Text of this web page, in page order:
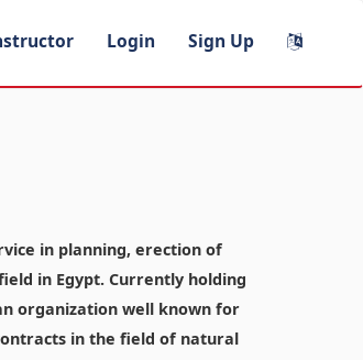
Login Sign Up
in planning, erection of
in Egypt. Currently holding
organization well known for
in the field of natural